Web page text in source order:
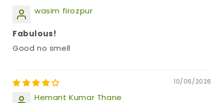
wasim firozpur
Fabulous!
Good no smell
10/06/2026
Hemant Kumar Thane